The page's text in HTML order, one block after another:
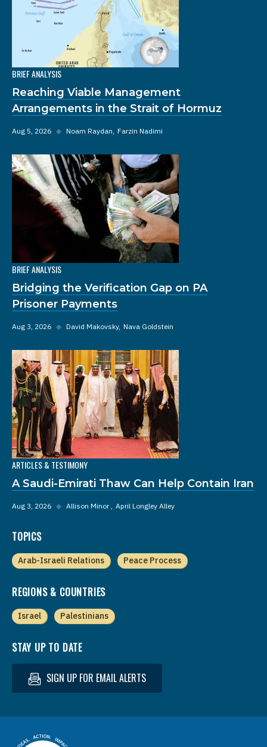
BRIEF ANALYSIS
Reaching Viable Management
Arrangements in the Strait of Hormuz
Aug 5, 2026 ◆ Noam Raydan Farzin Nadimi
BRIEF ANALYSIS
Bridging the Verification Gap on PA
Prisoner Payments
Aug 3, 2026 ◆ David Makovsky Nava Goldstein
ARTICLES & TESTIMONY
A Saudi-Emirati Thaw Can Help Contain Iran
Aug 3, 2026 ◆ Allison Minor April Longley Alley
TOPICS
Arab-Israeli Relations Peace Process
REGIONS & COUNTRIES
Israel Palestinians
STAY UP TO DATE
SIGN UP FOR EMAIL ALERTS